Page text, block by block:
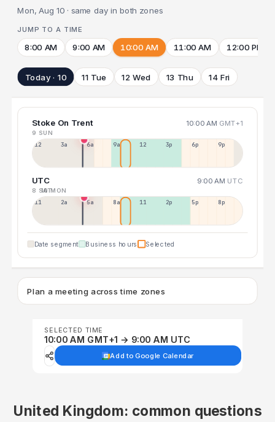
Mon, Aug 10 · same day in both zones
JUMP TO A TIME
8:00 AM 9:00 AM 10:00 AM 11:00 AM 12:00 PM
Today · 10 11 Tue 12 Wed 13 Thu 14 Fri
Stoke On Trent 10:00 AM GMT+1
9 SUN
12a 3a 6a 9a 12p 3p 6p 9p
UTC 9:00 AM UTC
8 SAT
10 MON
11p 2a 5a 8a 11a 2p 5p 8p
Date segment Business hours Selected
Plan a meeting across time zones
SELECTED TIME
10:00 AM GMT+1 → 9:00 AM UTC
Add to Google Calendar
United Kingdom: common questions